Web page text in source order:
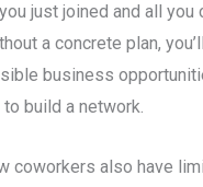
just joined and all you
a concrete plan,
business
to build a network.
coworkers also have